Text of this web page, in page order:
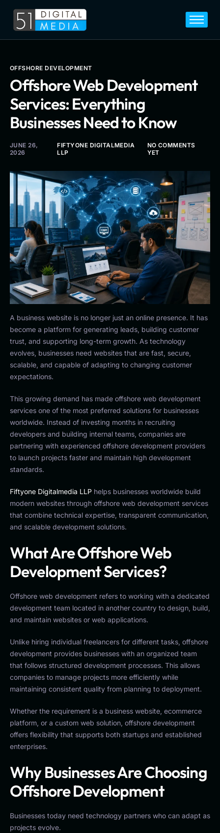
Home
Legal
Blog
Career
About
Contact
OFFSHORE DEVELOPMENT
Offshore Web Development
Services: Everything
Businesses Need to Know
JUNE 26,
2026
FIFTYONE DIGITALMEDIA
LLP
NO COMMENTS
YET
A business website is no longer just an online presence. It has
become a platform for generating leads, building customer
trust, and supporting long-term growth. As technology
evolves, businesses need websites that are fast, secure,
scalable, and capable of adapting to changing customer
expectations.
This growing demand has made offshore web development
services one of the most preferred solutions for businesses
worldwide. Instead of investing months in recruiting
developers and building internal teams, companies are
partnering with experienced offshore development providers
to launch projects faster and maintain high development
standards.
Fiftyone Digitalmedia LLP helps businesses worldwide build
modern websites through offshore web development services
that combine technical expertise, transparent communication,
and scalable development solutions.
What Are Offshore Web
Development Services?
Offshore web development refers to working with a dedicated
development team located in another country to design, build,
and maintain websites or web applications.
Unlike hiring individual freelancers for different tasks, offshore
development provides businesses with an organized team
that follows structured development processes. This allows
companies to manage projects more efficiently while
maintaining consistent quality from planning to deployment.
Whether the requirement is a business website, ecommerce
platform, or a custom web solution, offshore development
offers flexibility that supports both startups and established
enterprises.
Why Businesses Are Choosing
Offshore Development
Businesses today need technology partners who can adapt as
projects evolve.